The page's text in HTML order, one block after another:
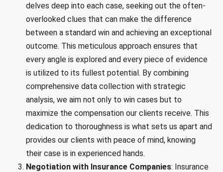
delves deep into each case, seeking out the often-
overlooked clues that can make the difference
between a standard win and achieving an exceptional
outcome. This meticulous approach ensures that
every angle is explored and every piece of evidence
is utilized to its fullest potential. By combining
comprehensive data collection with strategic
analysis, we aim not only to win cases but to
maximize the compensation our clients receive. This
dedication to thoroughness is what sets us apart and
provides our clients with peace of mind, knowing
their case is in experienced hands.
Negotiation with Insurance Companies: Insurance